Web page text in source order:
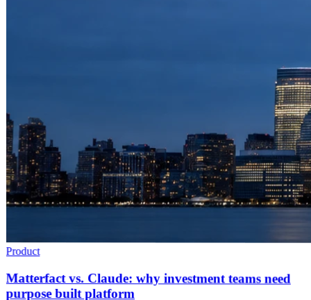
Product
Matterfact vs. Claude: why investment teams need
purpose built platform